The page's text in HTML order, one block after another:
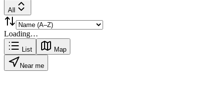
All
Loading…
List Map
Near me